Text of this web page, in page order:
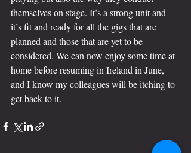
themselves on stage. It’s a strong unit and
it’s fit and ready for all the gigs that are
planned and those that are yet to be
considered. We can now enjoy some time at
home before resuming in Ireland in June,
and I know my colleagues will be itching to
get back to it.